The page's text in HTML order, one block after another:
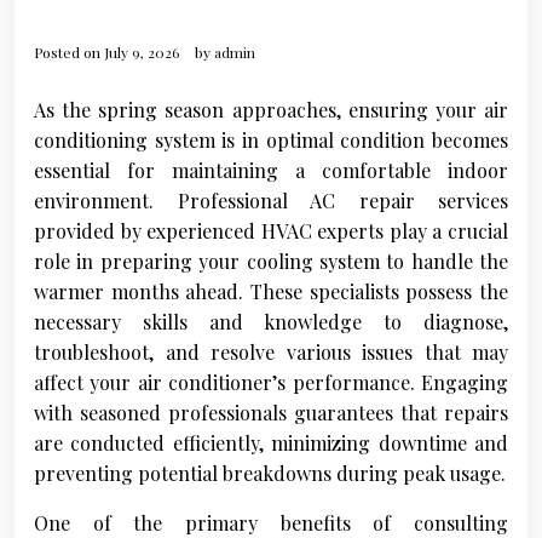
Posted on July 9, 2026 byadmin
As the spring season approaches, ensuring your air
conditioning system is in optimal condition becomes
essential for maintaining a comfortable indoor
environment. Professional AC repair services
provided by experienced HVAC experts play a crucial
role in preparing your cooling system to handle the
warmer months ahead. These specialists possess the
necessary skills and knowledge to diagnose,
troubleshoot, and resolve various issues that may
affect your air conditioner’s performance. Engaging
with seasoned professionals guarantees that repairs
are conducted efficiently, minimizing downtime and
preventing potential breakdowns during peak usage.
One of the primary benefits of consulting